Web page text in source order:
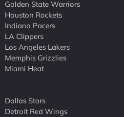
Golden State Warriors
Houston Rockets
Indiana Pacers
LA Clippers
Los Angeles Lakers
Memphis Grizzlies
Miami Heat
Dallas Stars
Detroit Red Wings